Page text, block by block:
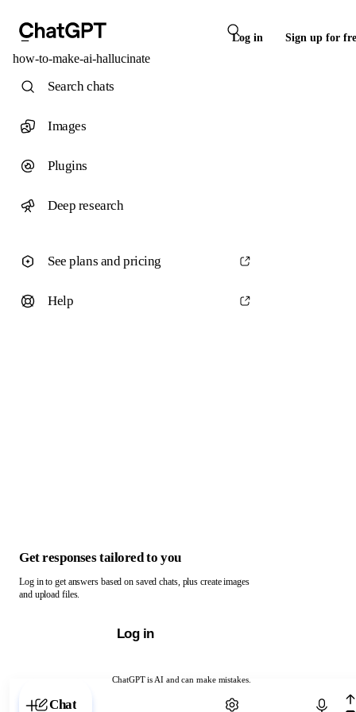
Log in Sign up for
how-to-make-ai-hallucinate
ChatGPT is AI and can make mistakes.
Chat with ChatGPT
Search chats
Images
Plugins
Deep research
See plans and pricing
Help
Get responses tailored to you
Log in to get answers based on saved chats, plus create images
and upload files.
Log in
Chat